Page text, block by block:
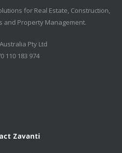
for Real Estate, Construction,
and Property Management.
Pty Ltd
110 183 974
Zavanti